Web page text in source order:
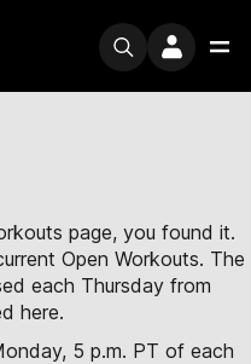
page, you found it.
Open Workouts. The
each Thursday from
here.
5 p.m. PT of each